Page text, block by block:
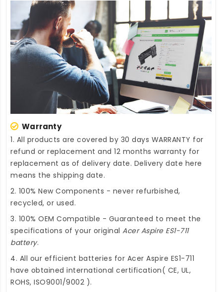
Warranty
1. All products are covered by 30 days WARRANTY for
refund or replacement and 12 months warranty for
replacement as of delivery date. Delivery date here
means the shipping date.
2. 100% New Components - never refurbished,
recycled, or used.
3. 100% OEM Compatible - Guaranteed to meet the
specifications of your original Acer Aspire ES1-711
battery.
4. All our efficient batteries for Acer Aspire ES1-711
have obtained international certification( CE, UL,
ROHS, ISO9001/9002 ).